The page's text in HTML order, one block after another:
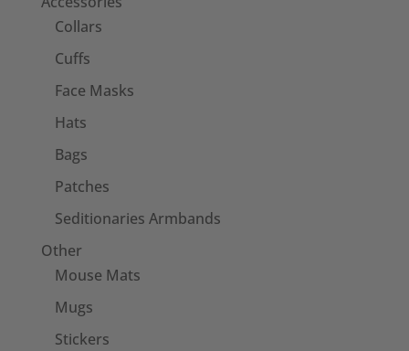
Collars
Cuffs
Face Masks
Hats
Bags
Patches
Seditionaries Armbands
Other
Mouse Mats
Mugs
Stickers